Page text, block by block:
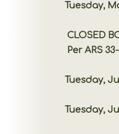
Tuesday, May 12,
CLOSED BOARD
Per ARS 33-1804 A
Tuesday, June 9,
Tuesday, July 14,